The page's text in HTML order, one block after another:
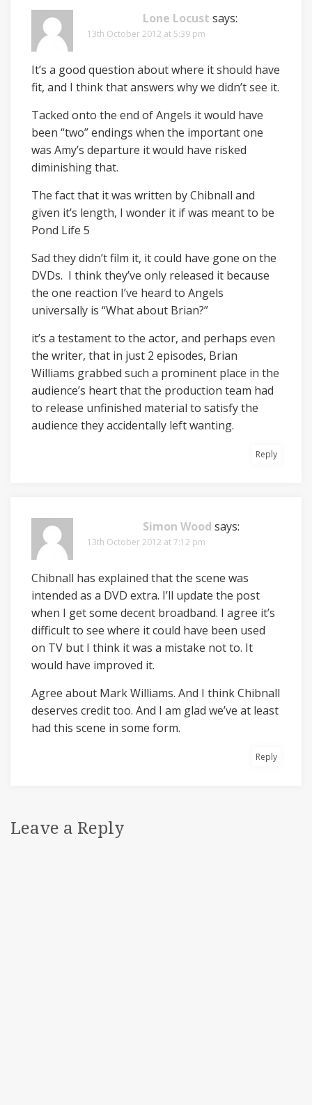
Lone Locust says:
13th October 2012 at 5:39 pm
It’s a good question about where it should have
fit, and I think that answers why we didn’t see it.
Tacked onto the end of Angels it would have
been “two” endings when the important one
was Amy’s departure it would have risked
diminishing that.
The fact that it was written by Chibnall and
given it’s length, I wonder it if was meant to be
Pond Life 5
Sad they didn’t film it, it could have gone on the
DVDs. I think they’ve only released it because
the one reaction I’ve heard to Angels
universally is “What about Brian?”
it’s a testament to the actor, and perhaps even
the writer, that in just 2 episodes, Brian
Williams grabbed such a prominent place in the
audience’s heart that the production team had
to release unfinished material to satisfy the
audience they accidentally left wanting.
Reply
Simon Wood says:
13th October 2012 at 7:12 pm
Chibnall has explained that the scene was
intended as a DVD extra. I’ll update the post
when I get some decent broadband. I agree it’s
difficult to see where it could have been used
on TV but I think it was a mistake not to. It
would have improved it.
Agree about Mark Williams. And I think Chibnall
deserves credit too. And I am glad we’ve at least
had this scene in some form.
Reply
Leave a Reply